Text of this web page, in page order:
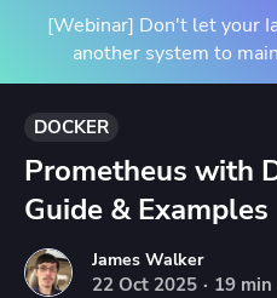
[Webinar] Don't let your
another system to
DOCKER
Prometheus with
Guide & Examples
James Walker
22 Oct 2025 · 19 min